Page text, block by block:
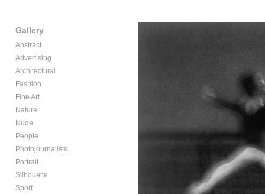
Gallery
Abstract
Advertising
Architectural
Fashion
Fine Art
Nature
Nude
People
Photojournalism
Portrait
Silhouette
Sport